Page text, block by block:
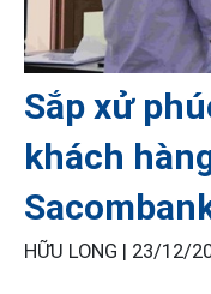
Sắp xử
khách
HỮU LONG | 23/12/